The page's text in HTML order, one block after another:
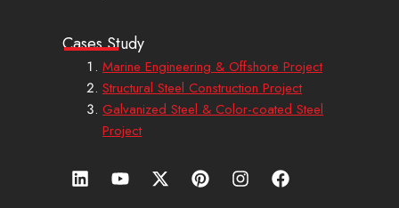
Cases Study
Marine Engineering & Offshore Project
Structural Steel Construction Project
Galvanized Steel & Color-coated Steel
Project
L
i
Y
o
X
-
P
i
I
n
F
a